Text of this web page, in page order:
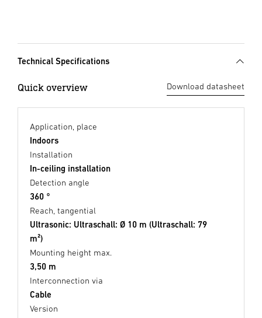
Technical Specifications
Quick overview Download datasheet
Application, place
Indoors
Installation
In-ceiling installation
Detection angle
360 °
Reach, tangential
Ultrasonic: Ultraschall: Ø 10 m (Ultraschall: 79
m²)
Mounting height max.
3,50 m
Interconnection via
Cable
Version